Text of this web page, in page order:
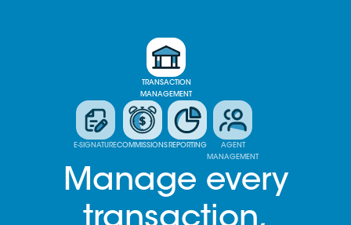
TRANSACTION
MANAGEMENT
E-SIGNATURECOMMISSIONS REPORTING
AGENT
MANAGEMENT
Manage every